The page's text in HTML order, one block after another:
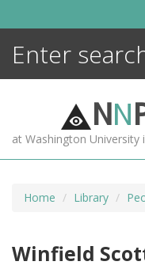
NN
at Washington University
Home Library
Winfield